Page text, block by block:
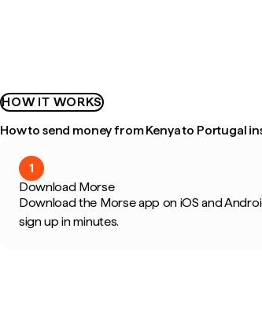
HOW IT WORKS
How to send money from Kenya to Portugal
1
Download Morse
Download the Morse app on iOS and
sign up in minutes.